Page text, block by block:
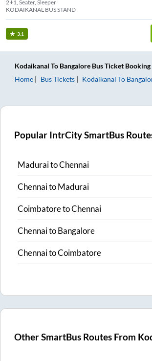
2+1, Seater, Sleeper
KODAIKANAL BUS STAND
3.1
Kodaikanal To Bangalore Bus Ticket Booking
Home
Bus Tickets Kodaikanal To
Popular IntrCity SmartBus
MaduraitoChennai
ChennaitoMadurai
CoimbatoretoChennai
ChennaitoBangalore
ChennaitoCoimbatore
Other SmartBus Routes From